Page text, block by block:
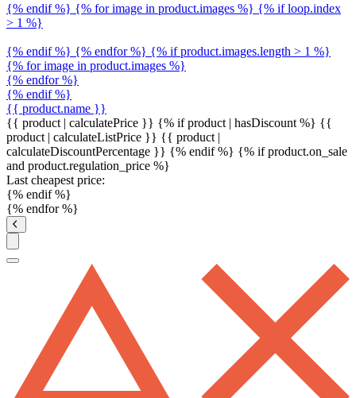
{% endif %} {% for image in product.images %} {% if loop.index
> 1 %}
{% endif %} {% endfor %} {% if product.images.length > 1 %}
{% for image in product.images %}
{% endfor %}
{% endif %}
{{ product.name }}
{{ product | calculatePrice }} {% if product | hasDiscount %} {{
product | calculateListPrice }} {{ product |
calculateDiscountPercentage }} {% endif %} {% if product.on_sale
and product.regulation_price %}
Last cheapest price:
{% endif %}
{% endfor %}